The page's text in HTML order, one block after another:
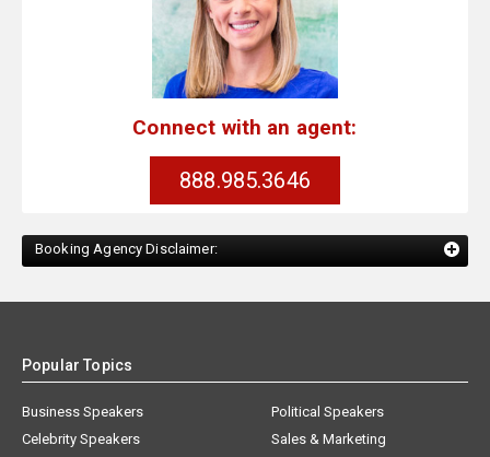
Connect with an agent:
888.985.3646
Booking Agency Disclaimer:
Popular Topics
Business Speakers
Celebrity Speakers
Political Speakers
Sales & Marketing